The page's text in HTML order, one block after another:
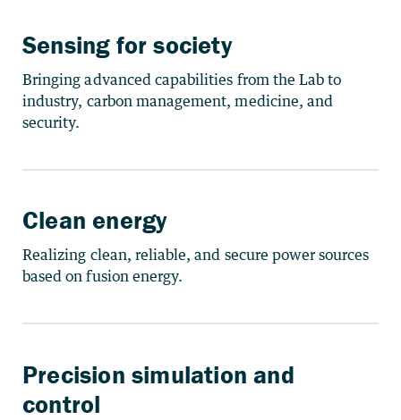
Sensing for society
Bringing advanced capabilities from the Lab to
industry, carbon management, medicine, and
security.
Clean energy
Realizing clean, reliable, and secure power sources
based on fusion energy.
Precision simulation and
control